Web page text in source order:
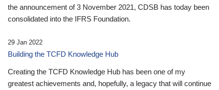
the announcement of 3 November 2021, CDSB has today been
consolidated into the IFRS Foundation.
29 Jan 2022
Building the TCFD Knowledge Hub
Creating the TCFD Knowledge Hub has been one of my
greatest achievements and, hopefully, a legacy that will continue